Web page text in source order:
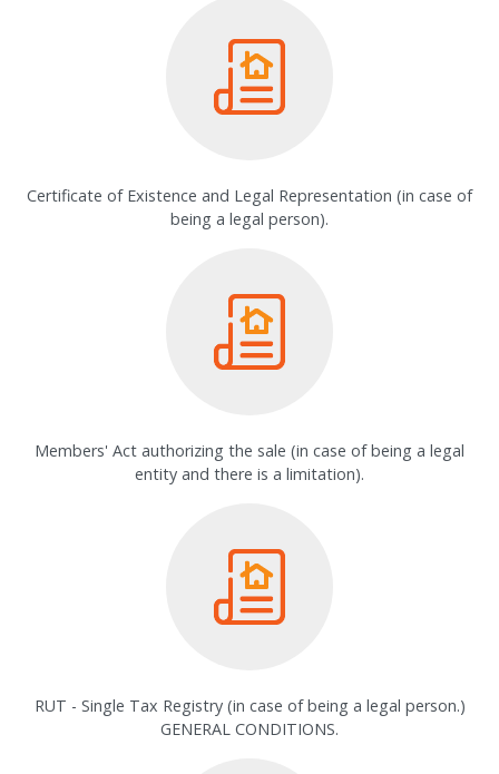
Certificate of Existence and Legal Representation (in case of
being a legal person).
Members' Act authorizing the sale (in case of being a legal
entity and there is a limitation).
RUT - Single Tax Registry (in case of being a legal person.)
GENERAL CONDITIONS.